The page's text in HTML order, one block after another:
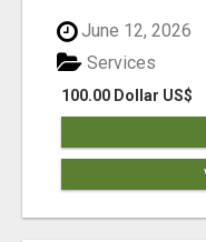
June 12, 2026
100.00 Dollar US$
Services